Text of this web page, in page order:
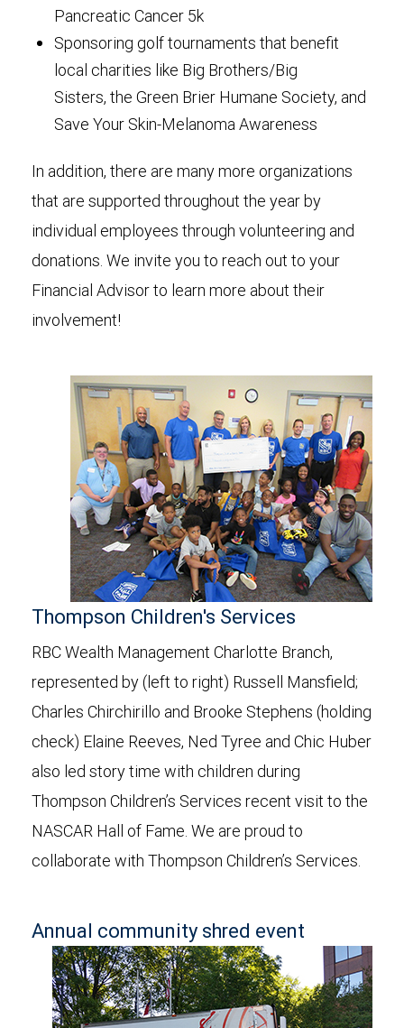
Pancreatic Cancer 5k
Sponsoring golf tournaments that benefit
local charities like Big Brothers/Big
Sisters, the Green Brier Humane Society, and
Save Your Skin-Melanoma Awareness
In addition, there are many more organizations
that are supported throughout the year by
individual employees through volunteering and
donations. We invite you to reach out to your
Financial Advisor to learn more about their
involvement!
Thompson Children's Services
RBC Wealth Management Charlotte Branch,
represented by (left to right) Russell Mansfield;
Charles Chirchirillo and Brooke Stephens (holding
check) Elaine Reeves, Ned Tyree and Chic Huber
also led story time with children during
Thompson Children’s Services recent visit to the
NASCAR Hall of Fame. We are proud to
collaborate with Thompson Children’s Services.
Annual community shred event